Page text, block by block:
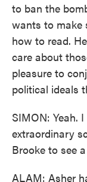
to ban the
wants to make
how to read.
care about
pleasure to
political ideals
SIMON: Yeah.
extraordinary
Brooke to see
ALAM: Asher